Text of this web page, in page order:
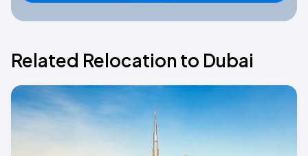
Related Relocation to Dubai